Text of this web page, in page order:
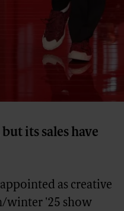
its sales have
as creative
winter '25 show